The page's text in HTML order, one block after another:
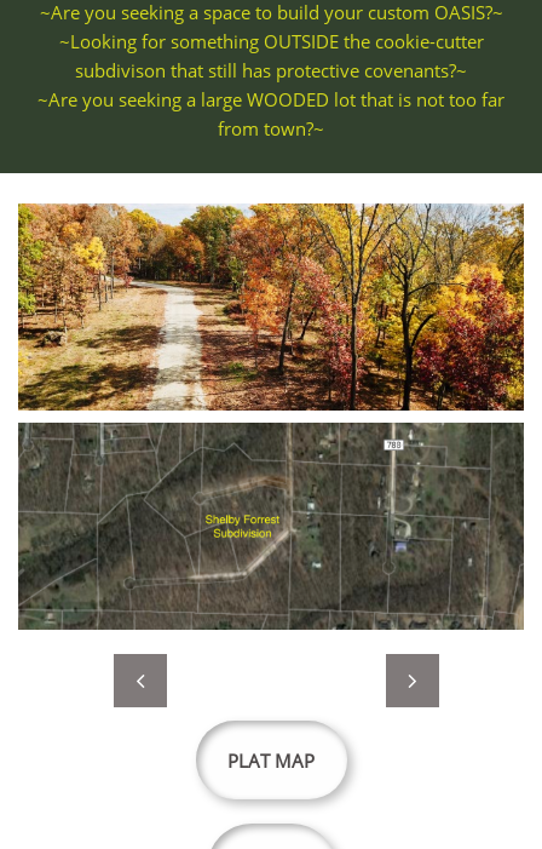
~Are you seeking a space to build your custom OASIS?~
~Looking for something OUTSIDE the cookie-cutter
subdivison that still has protective covenants?~
~Are you seeking a large WOODED lot that is not too far
from town?~
 
PLAT MAP